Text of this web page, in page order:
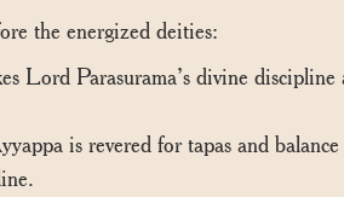
the energized deities:
Parasurama’s divine discipline
is revered for tapas and